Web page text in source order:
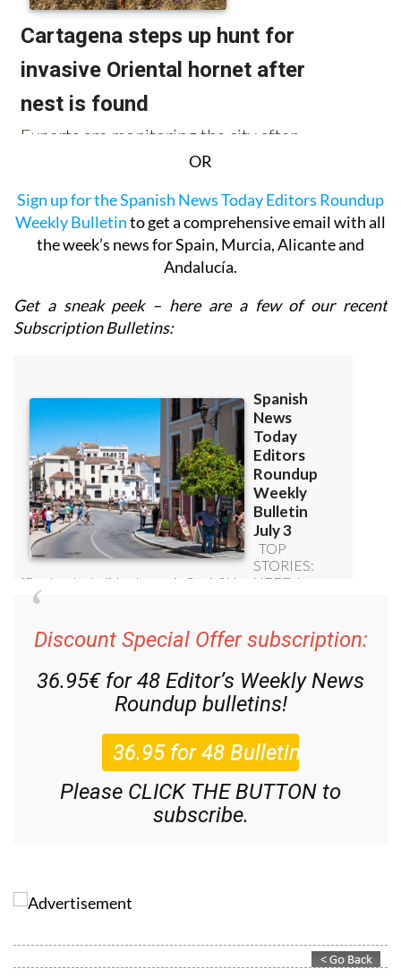
OR
Sign up for the Spanish News Today Editors Roundup
Weekly Bulletinto get a comprehensive email with all
the week’s news for Spain, Murcia, Alicante and
Andalucía.
Get a sneak peek – here are a few of our recent
Subscription Bulletins:
Discount Special Offer subscription:
36.95€ for 48 Editor’s Weekly News
Roundup bulletins!
Please CLICK THE BUTTON to
subscribe.